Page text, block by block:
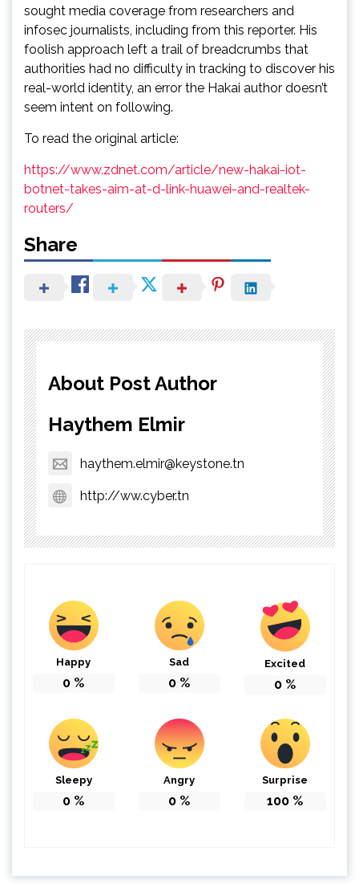
sought media coverage from researchers and
infosec journalists, including from this reporter. His
foolish approach left a trail of breadcrumbs that
authorities had no difficulty in tracking to discover his
real-world identity, an error the Hakai author doesn’t
seem intent on following.
To read the original article:
https://www.zdnet.com/article/new-hakai-iot-
botnet-takes-aim-at-d-link-huawei-and-realtek-
routers/
Share
About Post Author
Haythem Elmir
haythem.elmir@keystone.tn
http://ww.cyber.tn
Happy
0 %
Sad
0 %
Excited
0 %
Sleepy
0 %
Angry
0 %
Surprise
100 %